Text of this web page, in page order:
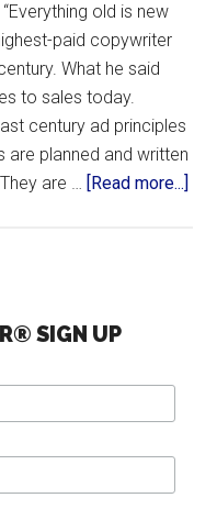
old is new
paid copywriter
What he said
to sales today.
century ad principles
planned and written
are … [Read more...]
SIGN UP